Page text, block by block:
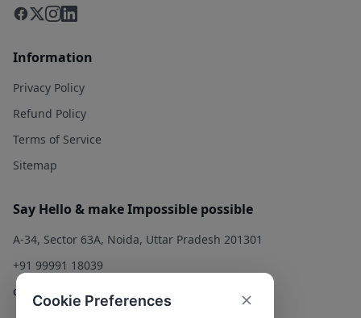
Information
Privacy Policy
Refund Policy
Terms of Service
Sitemap
Say Hello & make Impossible possible
A-34, Sector 63A, Noida, Uttar Pradesh 201301
+91 99991 18039
contact@qualitysolution.in
Cookie Preferences